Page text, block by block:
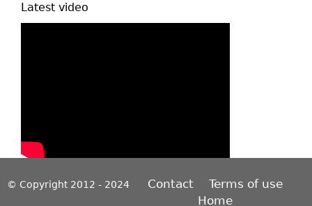
Latest video
© Copyright 2012 - 2024 Contact
Terms of use
Home